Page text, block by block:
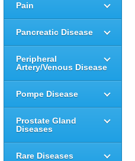
Pain
Pancreatic Disease
Peripheral
Artery/Venous Disease
Pompe Disease
Prostate Gland
Diseases
Rare Diseases